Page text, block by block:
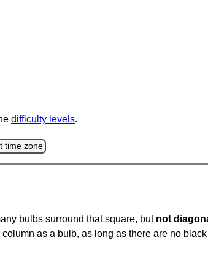
difficulty levels.
time zone
bulbs surround that square, but not
as a bulb, as long as there are no